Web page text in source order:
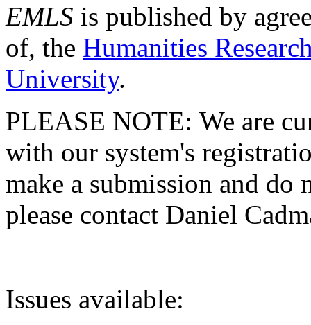
EMLS is published by
of, the Humanities
University.
PLEASE NOTE: We are
with our system's
make a submission and do
please contact Daniel
Issues available: